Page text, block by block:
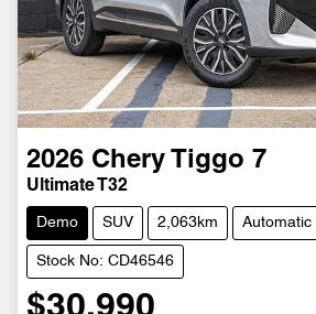
2026 Chery Tiggo 7
Ultimate T32
Demo SUV 2,063km Automatic
Stock No: CD46546